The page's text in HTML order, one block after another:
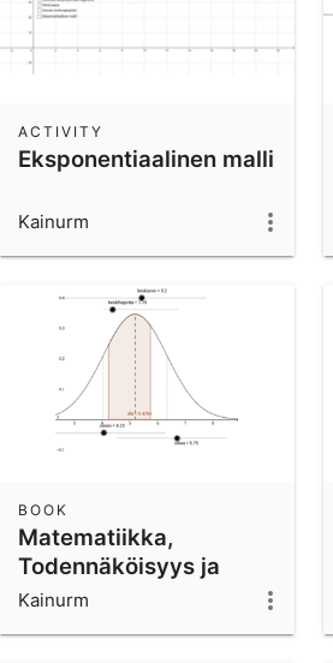
Eksponentiaalinen malli
ACTIVITY
Kainurm
Matematiikka,
Todennäköisyys ja
tilastot
BOOK
Kainurm